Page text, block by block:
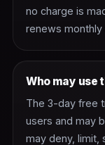
no charge is
renews
Who may use
The 3-day free
users and may
may deny, limit,